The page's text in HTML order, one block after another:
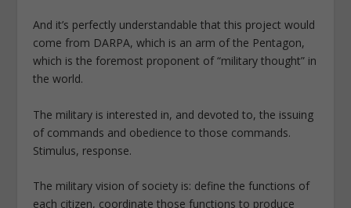
And it’s perfectly understandable that this project would
come from DARPA, which is an arm of the Pentagon,
which is the foremost proponent of “military thought” in
the world.
The military is interested in, and devoted to, the issuing
of commands and obedience to those commands.
Stimulus, response.
The military vision of society is: define the functions of
each citizen, coordinate those functions to produce